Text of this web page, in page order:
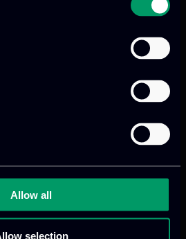
Allow all
selection
systems, distributed data,
devices and